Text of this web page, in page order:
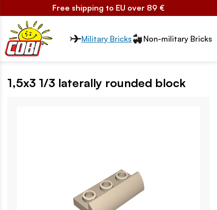
Free shipping to EU over 89 €
Przełącznik segmentów2
Military Bricks Non-military Bricks
1,5x3 1/3 laterally rounded block